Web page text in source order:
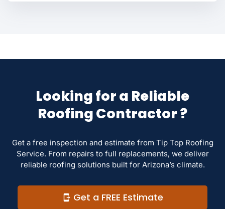
Looking for a Reliable
Roofing Contractor ?
Get a free inspection and estimate from Tip Top Roofing
Service. From repairs to full replacements, we deliver
reliable roofing solutions built for Arizona’s climate.
Get a FREE Estimate